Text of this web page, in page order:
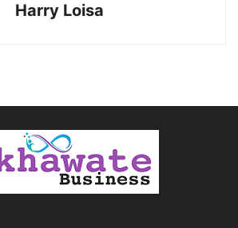
Harry Loisa